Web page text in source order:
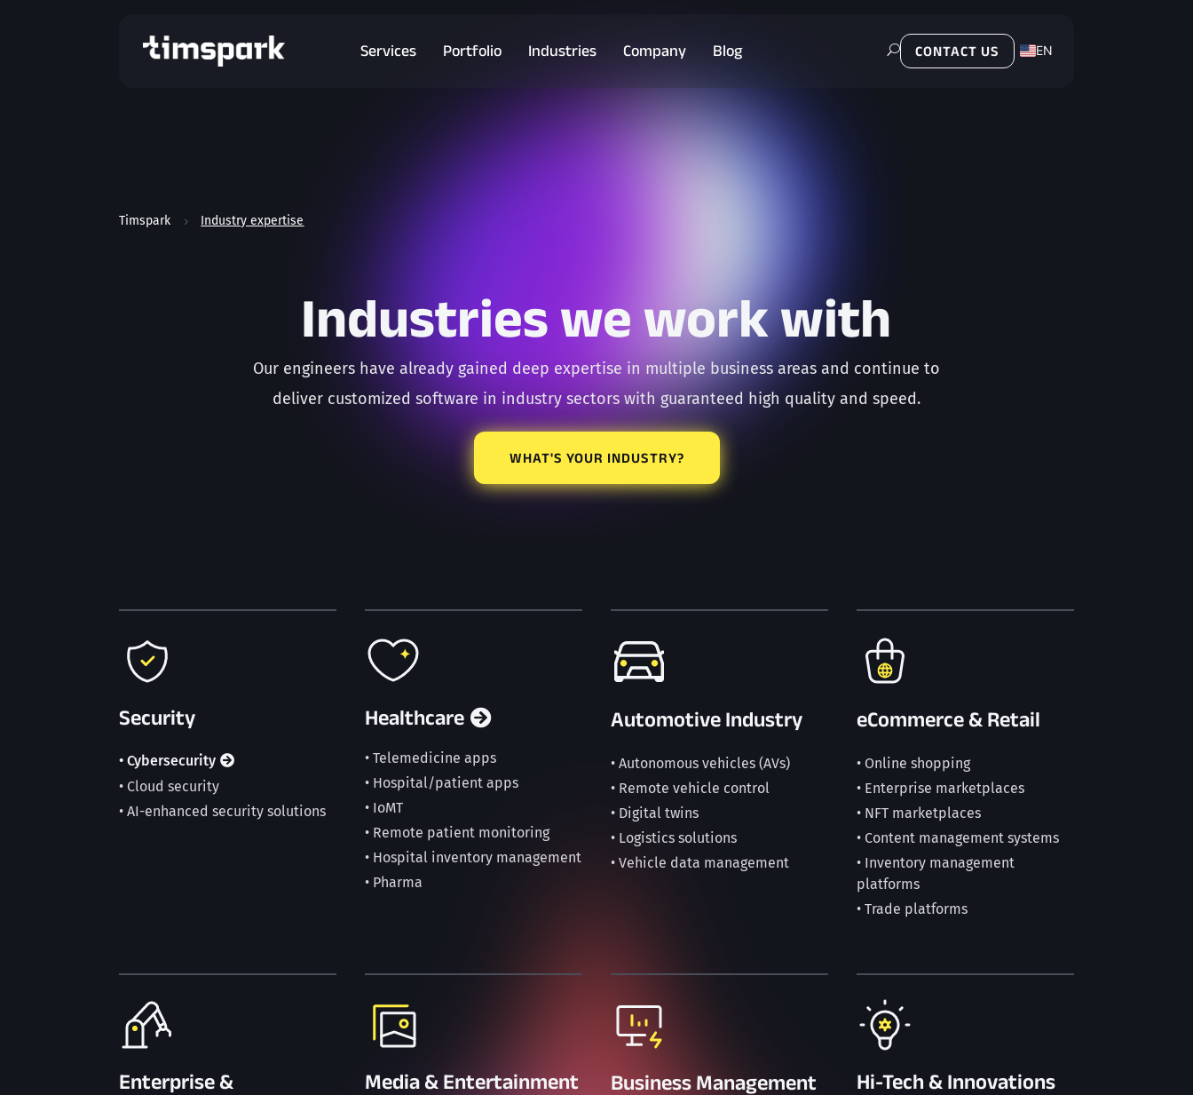
Services Portfolio Industries Company Blog U CONTACT US
EN
Timspark 5 Industry expertise
Industries we work with
Our engineers have already gained deep expertise in multiple business areas and continue to
deliver customized software in industry sectors with guaranteed high quality and speed.
WHAT'S YOUR INDUSTRY?
Security
• Cybersecurity
• Cloud security
• AI-enhanced security solutions
Healthcare
• Telemedicine apps
• Hospital/patient apps
• IoMT
• Remote patient monitoring
• Hospital inventory management
• Pharma
Automotive Industry
• Autonomous vehicles (AVs)
• Remote vehicle control
• Digital twins
• Logistics solutions
• Vehicle data management
eCommerce & Retail
• Online shopping
• Enterprise marketplaces
• NFT marketplaces
• Content management systems
• Inventory management
platforms
• Trade platforms
Enterprise &
Media & Entertainment Business Management Hi-Tech & Innovations